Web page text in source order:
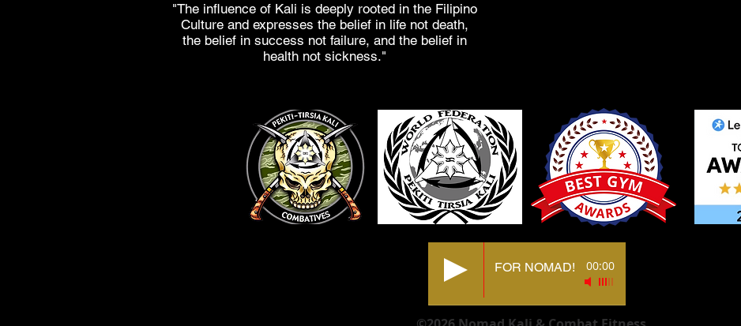
"The influence of Kali is deeply rooted in the Filipino
Culture and expresses the belief in life not death,
the belief in success not failure, and the belief in
health not sickness."
FOR NOMAD! 00:00